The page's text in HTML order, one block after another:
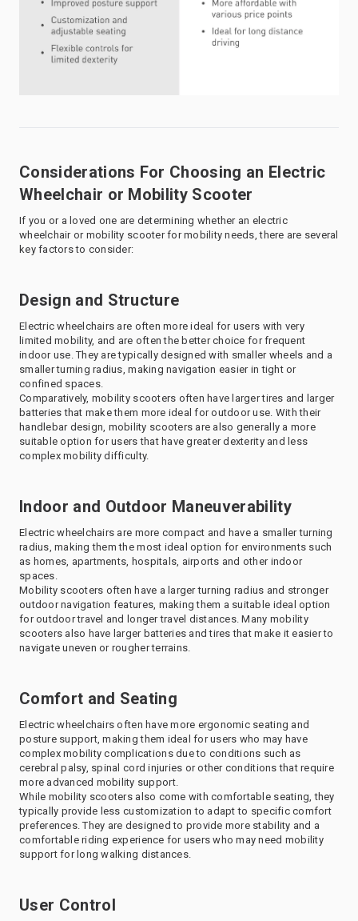
Considerations For Choosing an Electric
Wheelchair or Mobility Scooter
If you or a loved one are determining whether an electric
wheelchair or mobility scooter for mobility needs, there are several
key factors to consider:
Design and Structure
Electric wheelchairs are often more ideal for users with very
limited mobility, and are often the better choice for frequent
indoor use. They are typically designed with smaller wheels and a
smaller turning radius, making navigation easier in tight or
confined spaces.
Comparatively, mobility scooters often have larger tires and larger
batteries that make them more ideal for outdoor use. With their
handlebar design, mobility scooters are also generally a more
suitable option for users that have greater dexterity and less
complex mobility difficulty.
Indoor and Outdoor Maneuverability
Electric wheelchairs are more compact and have a smaller turning
radius, making them the most ideal option for environments such
as homes, apartments, hospitals, airports and other indoor
spaces.
Mobility scooters often have a larger turning radius and stronger
outdoor navigation features, making them a suitable ideal option
for outdoor travel and longer travel distances. Many mobility
scooters also have larger batteries and tires that make it easier to
navigate uneven or rougher terrains.
Comfort and Seating
Electric wheelchairs often have more ergonomic seating and
posture support, making them ideal for users who may have
complex mobility complications due to conditions such as
cerebral palsy, spinal cord injuries or other conditions that require
more advanced mobility support.
While mobility scooters also come with comfortable seating, they
typically provide less customization to adapt to specific comfort
preferences. They are designed to provide more stability and a
comfortable riding experience for users who may need mobility
support for long walking distances.
User Control